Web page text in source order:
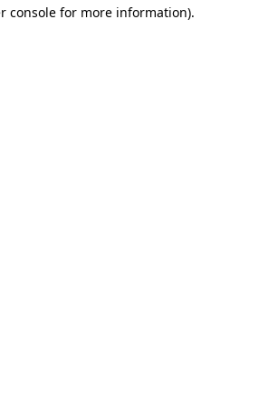
console for more information).